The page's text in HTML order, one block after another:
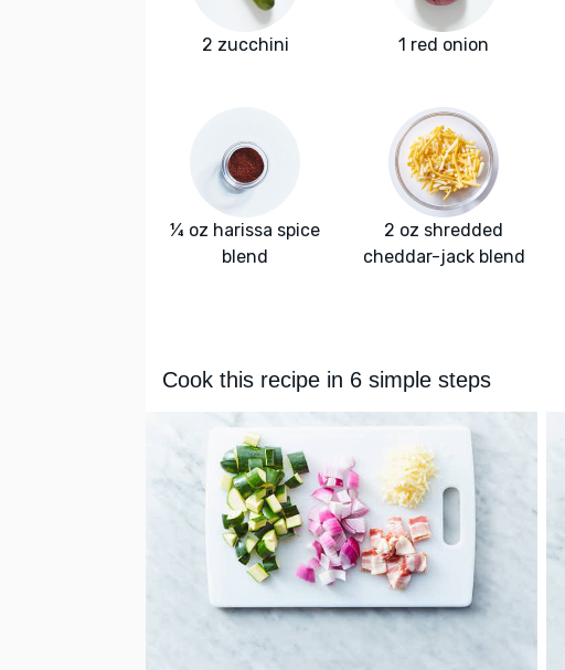
2 zucchini 1 red onion
¼ oz harissa spice
blend
2 oz shredded
cheddar-jack blend
Cook this recipe in 6 simple steps